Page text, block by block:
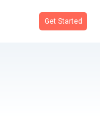
Get Started